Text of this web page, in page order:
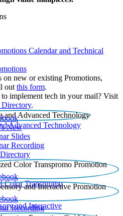
Calendar and Technical
on new or existing Promotions,
out this form.
implement tech in your mail? Visit
Directory.
Advanced Technology
New
Slides
Recording​
Color Transpromo
and Interactive
Recording